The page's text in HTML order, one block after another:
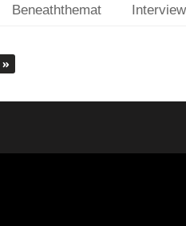
Beneaththemat Interview
»